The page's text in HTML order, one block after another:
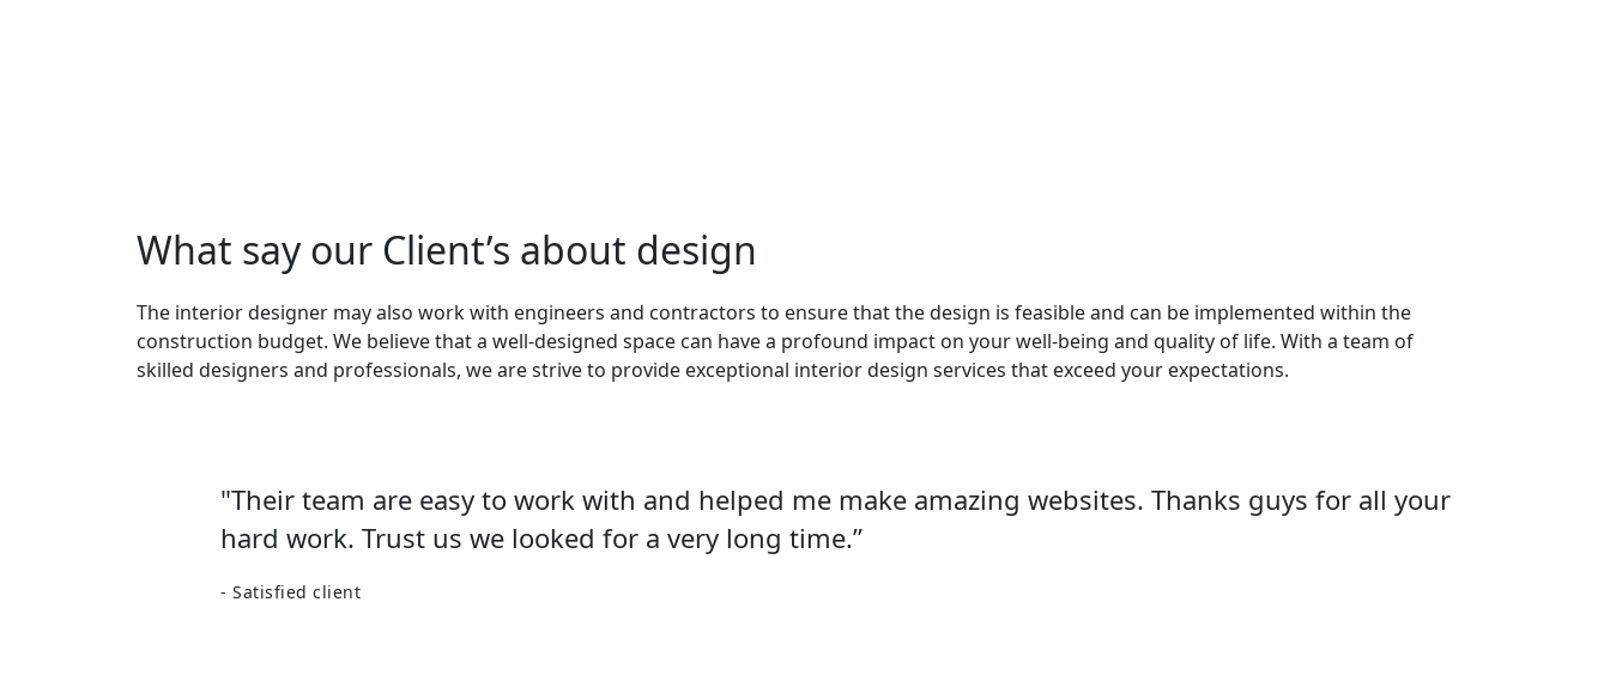
What say our Client’s about design
The interior designer may also work with engineers and contractors to ensure that the design is feasible and can be implemented within the
construction budget. We believe that a well-designed space can have a profound impact on your well-being and quality of life. With a team of
skilled designers and professionals, we are strive to provide exceptional interior design services that exceed your expectations.
"Their team are easy to work with and helped me make amazing websites. Thanks guys for all your
hard work. Trust us we looked for a very long time.”
- Satisfied client